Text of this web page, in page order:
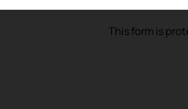
This form is